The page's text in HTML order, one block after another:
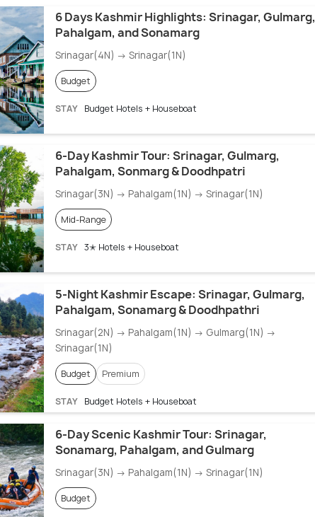
6 Days Kashmir Highlights: Srinagar, Gulmarg,
Pahalgam, and Sonamarg
Srinagar(4N) → Srinagar(1N)
Budget
STAY Budget Hotels + Houseboat
6-Day Kashmir Tour: Srinagar, Gulmarg,
Pahalgam, Sonmarg & Doodhpatri
Srinagar(3N) → Pahalgam(1N) → Srinagar(1N)
Mid-Range
STAY 3✭ Hotels + Houseboat
5-Night Kashmir Escape: Srinagar, Gulmarg,
Pahalgam, Sonamarg & Doodhpathri
Srinagar(2N) → Pahalgam(1N) → Gulmarg(1N) →
Srinagar(1N)
Budget Premium
STAY Budget Hotels + Houseboat
6-Day Scenic Kashmir Tour: Srinagar,
Sonamarg, Pahalgam, and Gulmarg
Srinagar(3N) → Pahalgam(1N) → Srinagar(1N)
Budget